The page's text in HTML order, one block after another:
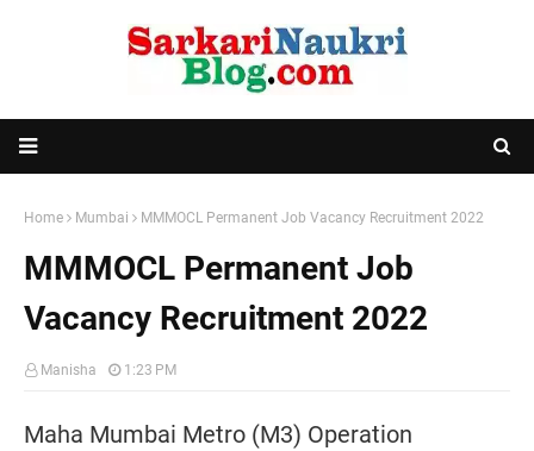
Home Mumbai MMMOCL Permanent Job Vacancy Recruitment 2022
MMMOCL Permanent Job
Vacancy Recruitment 2022
Manisha 1:23 PM
Maha Mumbai Metro (M3) Operation